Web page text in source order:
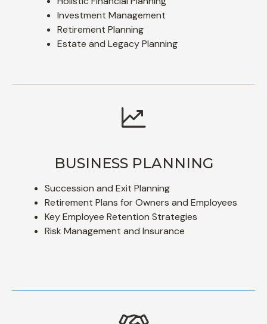
Investment Management
Retirement Planning
Estate and Legacy Planning
BUSINESS PLANNING
Succession and Exit Planning
Retirement Plans for Owners and Employees
Key Employee Retention Strategies
Risk Management and Insurance